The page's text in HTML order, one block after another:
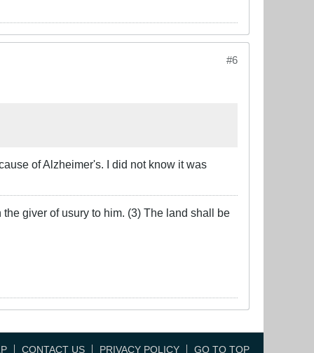
#6
of Alzheimer's. I did not know it was
giver of usury to him. (3) The land shall be
CONTACT US PRIVACY POLICY GO TO TOP